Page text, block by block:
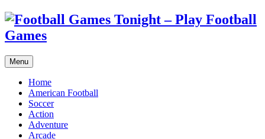
Menu
Home
American Football
Soccer
Action
Adventure
Arcade